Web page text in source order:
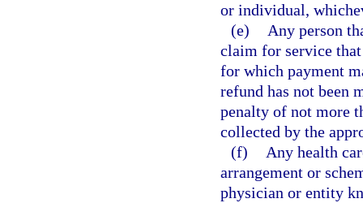
or individual,
(e)
Any person
claim for service
for which payment
refund has not been
penalty of not more
collected by the
(f)
Any health
arrangement or
physician or entity